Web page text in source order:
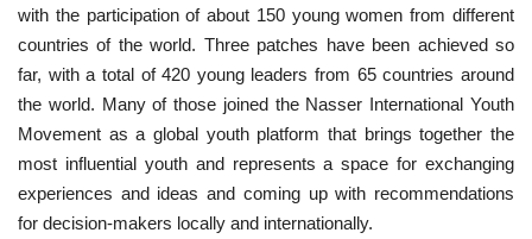
with the participation of about 150 young women from different
countries of the world. Three patches have been achieved so
far, with a total of 420 young leaders from 65 countries around
the world. Many of those joined the Nasser International Youth
Movement as a global youth platform that brings together the
most influential youth and represents a space for exchanging
experiences and ideas and coming up with recommendations
for decision-makers locally and internationally.